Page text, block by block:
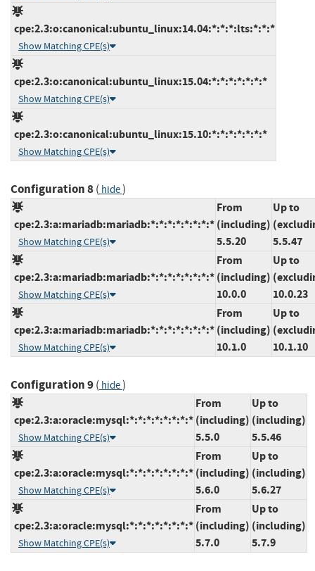
cpe:2.3:o:canonical:ubuntu_linux:14.04:*:*:*:lts:*:*:*
Show Matching CPE(s)
cpe:2.3:o:canonical:ubuntu_linux:15.04:*:*:*:*:*:*:*
Show Matching CPE(s)
cpe:2.3:o:canonical:ubuntu_linux:15.10:*:*:*:*:*:*:*
Show Matching CPE(s)
Configuration 8( hide)
cpe:2.3:a:mariadb:mariadb:*:*:*:*:*:*:*:*
Show Matching CPE(s)
From
(including)
5.5.20
Up to
5.5.47
cpe:2.3:a:mariadb:mariadb:*:*:*:*:*:*:*:*
Show Matching CPE(s)
From
(including)
10.0.0
Up to
10.0.23
cpe:2.3:a:mariadb:mariadb:*:*:*:*:*:*:*:*
Show Matching CPE(s)
From
(including)
10.1.0
Up to
10.1.10
Configuration 9( hide)
cpe:2.3:a:oracle:mysql:*:*:*:*:*:*:*:*
Show Matching CPE(s)
From
(including)
5.5.0
Up to
(including)
5.5.46
cpe:2.3:a:oracle:mysql:*:*:*:*:*:*:*:*
Show Matching CPE(s)
From
(including)
5.6.0
Up to
(including)
5.6.27
cpe:2.3:a:oracle:mysql:*:*:*:*:*:*:*:*
Show Matching CPE(s)
From
(including)
5.7.0
Up to
(including)
5.7.9